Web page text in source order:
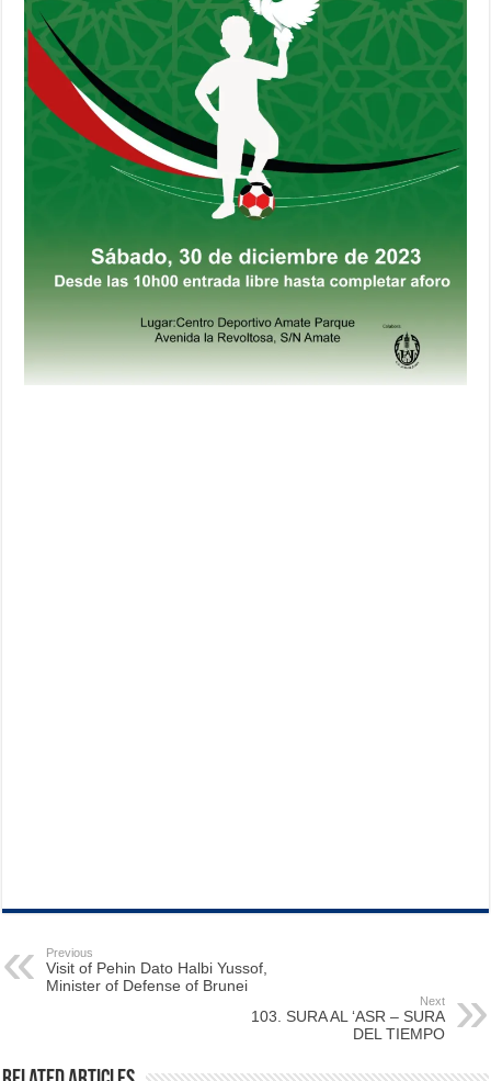
Previous
Visit of Pehin Dato Halbi Yussof,
Minister of Defense of Brunei
Next
103. SURA AL ‘ASR – SURA
DEL TIEMPO